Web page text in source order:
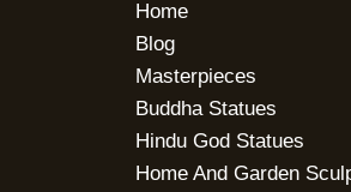
Home
Blog
Masterpieces
Buddha Statues
Hindu God Statues
Home And Garden